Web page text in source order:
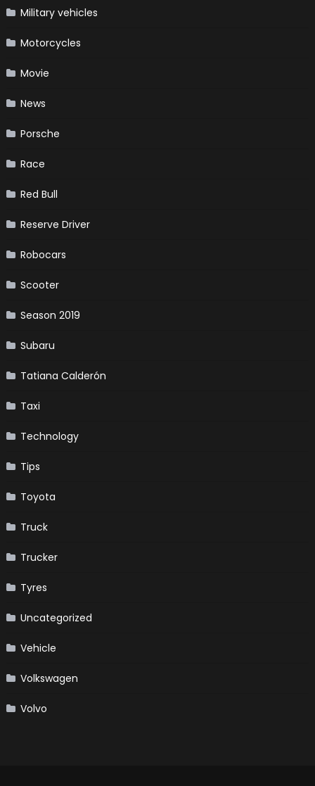
Military vehicles
Motorcycles
Movie
News
Porsche
Race
Red Bull
Reserve Driver
Robocars
Scooter
Season 2019
Subaru
Tatiana Calderón
Taxi
Technology
Tips
Toyota
Truck
Trucker
Tyres
Uncategorized
Vehicle
Volkswagen
Volvo